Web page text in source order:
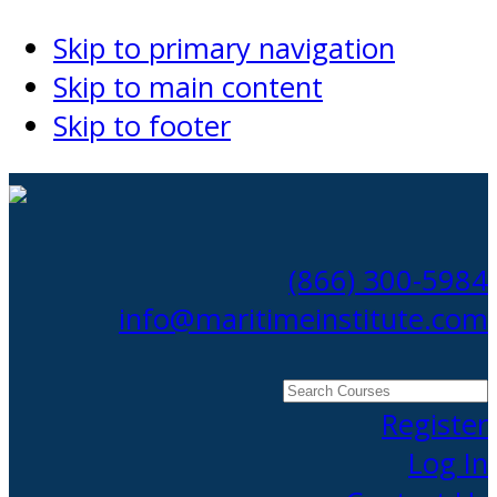
Skip to primary navigation
Skip to main content
Skip to footer
(866) 300-5984
info@maritimeinstitute.com
Search
CoursesRegister
Log In